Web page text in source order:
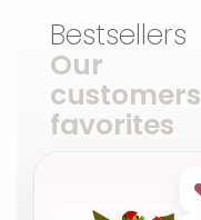
Bestsellers
Our
customers
favorites